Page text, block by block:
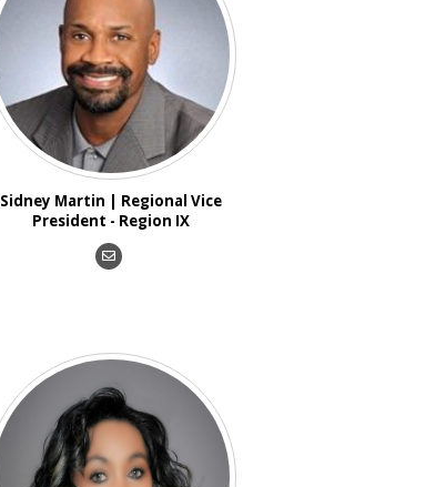
Sidney Martin | Regional Vice
President - Region IX